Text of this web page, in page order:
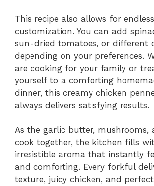
This recipe also allows for endless
customization. You can add
sun-dried tomatoes, or different
depending on your preferences.
are cooking for your family or
yourself to a comforting
dinner, this creamy chicken
always delivers satisfying results.
As the garlic butter, mushrooms,
cook together, the kitchen fills
irresistible aroma that instantly
and comforting. Every forkful
texture, juicy chicken, and